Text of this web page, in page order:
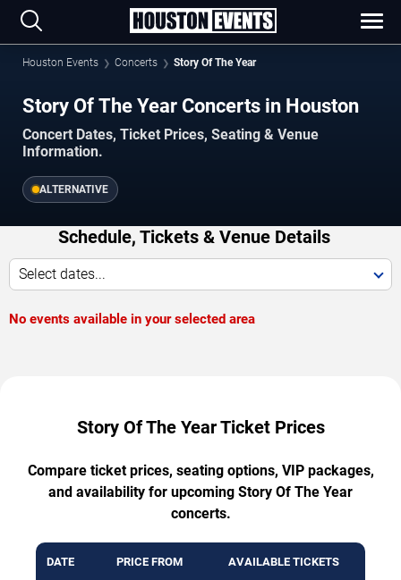
Houston Events Concerts Story Of The Year
Story Of The Year Concerts in Houston
Concert Dates, Ticket Prices, Seating & Venue
Information.
ALTERNATIVE
Schedule, Tickets & Venue Details
Select dates...
No events available in your selected area
Story Of The Year Ticket Prices
Compare ticket prices, seating options, VIP packages,
and availability for upcoming Story Of The Year
concerts.
DATE PRICE FROM AVAILABLE TICKETS